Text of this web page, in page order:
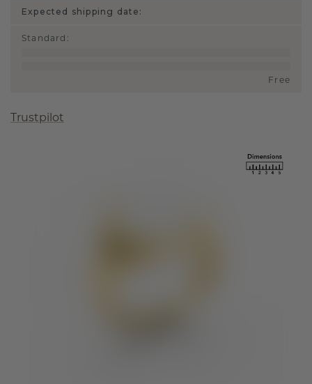
Expected shipping date:
Standard :
Free
Trustpilot